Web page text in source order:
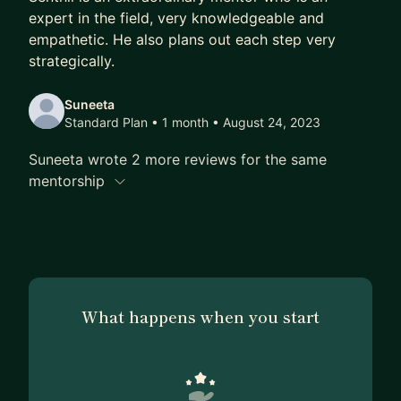
in BI, Data Science or BizOps.
Seeing my mentees succeed brings me great joy,
and I’ve also enjoyed learning much from past
mentees. I value my relationship with mentees and
invest fully in your success, so I'll provide full and
goals.
expert in the field, very knowledgeable and
empathetic. He also plans out each step very
strategically.
Suneeta
Standard Plan • 1 month • August 24, 2023
Suneeta wrote 2 more reviews for the same
mentorship
What happens when you start